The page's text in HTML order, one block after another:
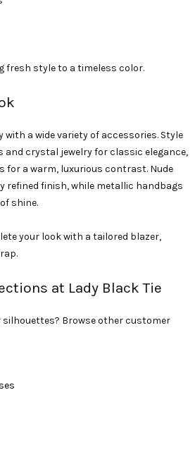
fresh style to a timeless color.
a wide variety of accessories. Style
and crystal jewelry for classic elegance,
for a warm, luxurious contrast. Nude
refined finish, while metallic handbags
shine.
your look with a tailored blazer,
at Lady Black Tie
Browse other customer